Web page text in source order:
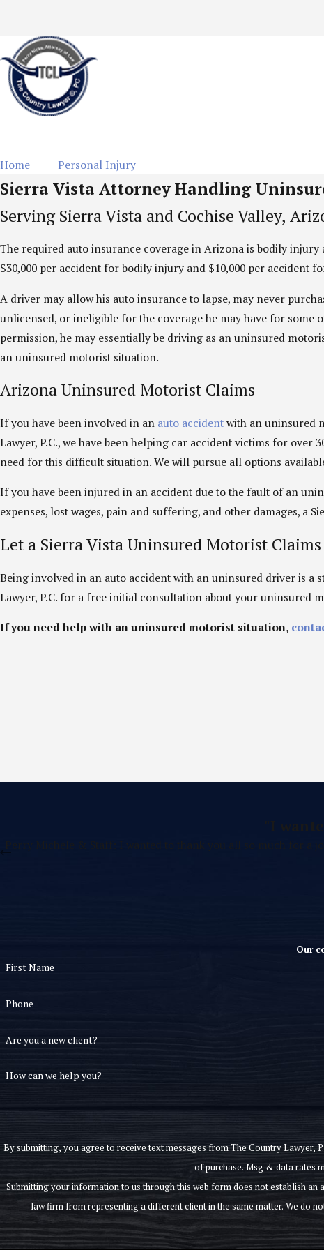
Home
Personal Injury
Sierra Vista Attorney Handling
Serving Sierra Vista and Cochise Valley,
The required auto insurance coverage in Arizona is bodily
$30,000 per accident for bodily injury and $10,000 per accident
A driver may allow his auto insurance to lapse, may never
unlicensed, or ineligible for the coverage he may have for
permission, he may essentially be driving as an uninsured
an uninsured motorist situation.
Arizona Uninsured Motorist Claims
If you have been involved in an auto accident with an uninsured
Lawyer, P.C., we have been helping car accident victims for
need for this difficult situation. We will pursue all options
If you have been injured in an accident due to the fault of an
expenses, lost wages, pain and suffering, and other damages,
Let a Sierra Vista Uninsured Motorist
Being involved in an auto accident with an uninsured driver is
Lawyer, P.C. for a free initial consultation about your uninsured
If you need help with an uninsured motorist situation,
Our
First Name
Phone
Are you a new client?
How can we help you?
By submitting, you agree to receive text messages from The Country Lawyer, P.C. at
of purchase. Msg & data rates
Submitting your information to us through this web form does not establish an attorney-client relationship. Information submitted through this form is not confidential, not